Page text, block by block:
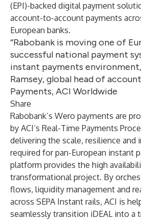
(EPI)-backed digital payment
account-to-account payments
European banks.
“Rabobank is moving one of
successful national payment
instant payments environment,
Ramsey, global head of
Payments, ACI Worldwide
Share
Rabobank’s Wero payments are
by ACI’s Real-Time Payments
delivering the scale, resilience and
required for pan-European instant
platform provides the high
transformational project. By
flows, liquidity management and
across SEPA Instant rails, ACI is
seamlessly transition iDEAL into a